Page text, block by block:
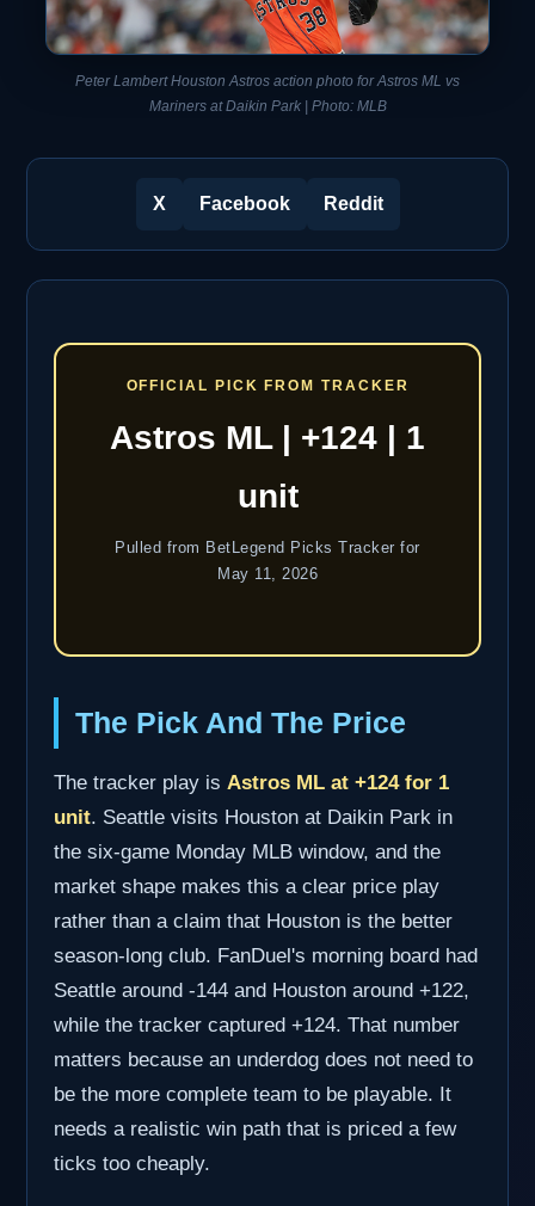
Peter Lambert Houston Astros action photo for Astros ML vs
Mariners at Daikin Park | Photo: MLB
X Facebook Reddit
OFFICIAL PICK FROM TRACKER
Astros ML | +124 | 1
unit
Pulled from BetLegend Picks Tracker for
May 11, 2026
The Pick And The Price
The tracker play is Astros ML at +124 for 1
unit. Seattle visits Houston at Daikin Park in
the six-game Monday MLB window, and the
market shape makes this a clear price play
rather than a claim that Houston is the better
season-long club. FanDuel's morning board had
Seattle around -144 and Houston around +122,
while the tracker captured +124. That number
matters because an underdog does not need to
be the more complete team to be playable. It
needs a realistic win path that is priced a few
ticks too cheaply.